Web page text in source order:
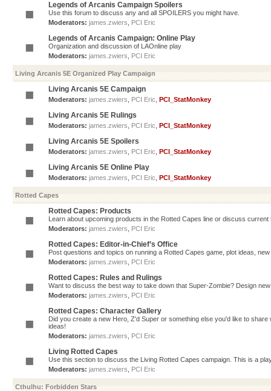
Legends of Arcanis Campaign Spoilers
Use this forum to discuss any and all SPOILERS you might have.
Moderators: james.zwiers PCI Eric
Legends of Arcanis Campaign: Online Play
Organization and discussion of LAOnline play
Moderators: james.zwiers PCI Eric
Living Arcanis 5E Organized Play Campaign
Living Arcanis 5E Campaign
Moderators: james.zwiers PCI Eric PCI_StatMonkey
Living Arcanis 5E Rulings
Moderators: james.zwiers PCI Eric PCI_StatMonkey
Living Arcanis 5E Spoilers
Moderators: james.zwiers PCI Eric PCI_StatMonkey
Living Arcanis 5E Online Play
Moderators: james.zwiers PCI Eric PCI_StatMonkey
Rotted Capes
Rotted Capes: Products
Learn about upcoming products in the Rotted Capes line or discuss current
Moderators: james.zwiers PCI Eric
Rotted Capes: Editor-in-Chief’s Office
Post questions and topics on running a Rotted Capes game, plot ideas,
Moderators: james.zwiers PCI Eric
Rotted Capes: Rules and Rulings
Want to discuss the best way to take down that Super-Zombie? Design
Moderators: james.zwiers PCI Eric
Rotted Capes: Character Gallery
Did you create a new Hero, Z'd Super or something else you'd like to
ideas!
Moderators: james.zwiers PCI Eric
Living Rotted Capes
Use this section to discuss the Living Rotted Capes campaign. This is a
Moderators: james.zwiers PCI Eric
Cthulhu: Forbidden Stars